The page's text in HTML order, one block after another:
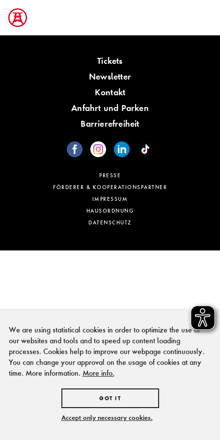
Tickets
Newsletter
Kontakt
Anfahrt und Parken
Barrierefreiheit
PRESSE
FÖRDERER & KOOPERATIONSPARTNER
IMPRESSUM
HAUSORDNUNG
DATENSCHUTZ
We are using statistical cookies in order to optimize the use of
our websites and tools and to speed up content loading
processes. Cookies help to improve our webpage continuously.
You can change your approval on the usage of cookies at any
time. More information. More info.
GOT IT
Accept only necessary cookies.